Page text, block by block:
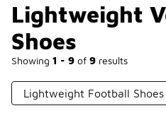
Lightweight
Shoes
Showing 1 - 9 of 9 results
Lightweight Football Shoes